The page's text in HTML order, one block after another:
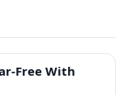
Free With